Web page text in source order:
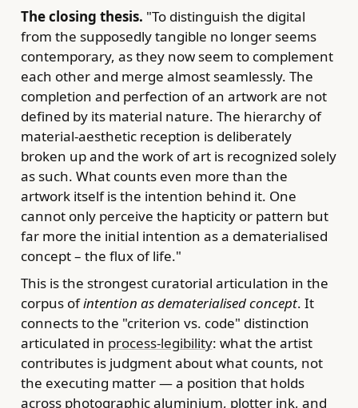
The closing thesis. "To distinguish the digital
from the supposedly tangible no longer seems
contemporary, as they now seem to complement
each other and merge almost seamlessly. The
completion and perfection of an artwork are not
defined by its material nature. The hierarchy of
material-aesthetic reception is deliberately
broken up and the work of art is recognized solely
as such. What counts even more than the
artwork itself is the intention behind it. One
cannot only perceive the hapticity or pattern but
far more the initial intention as a dematerialised
concept – the flux of life."
This is the strongest curatorial articulation in the
corpus ofintention as dematerialised concept. It
connects to the "criterion vs. code" distinction
articulated in process-legibility: what the artist
contributes is judgment about what counts, not
the executing matter — a position that holds
across photographic aluminium, plotter ink, and